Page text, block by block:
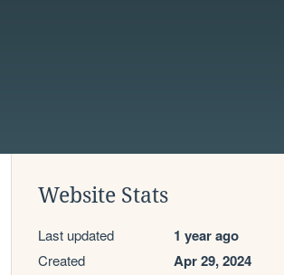
Website Stats
Last updated 1 year ago
Created Apr 29, 2024